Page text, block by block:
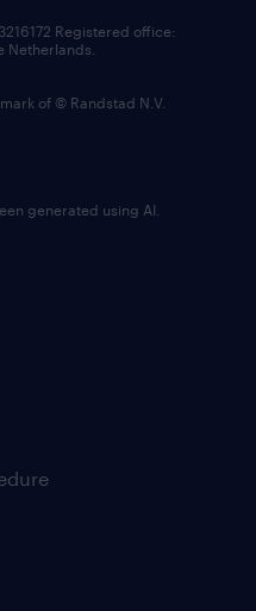
Registered office:
Netherlands.
of © Randstad N.V.
generated using AI.